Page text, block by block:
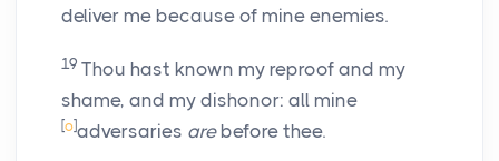
deliver me because of mine enemies.
19 Thou hast known my reproof and my
shame, and my dishonor: all mine
[o]adversaries arebefore thee.